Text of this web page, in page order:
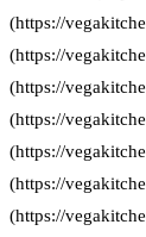
(https://
(https://
(https://
(https://
(https://
(https://
(https://